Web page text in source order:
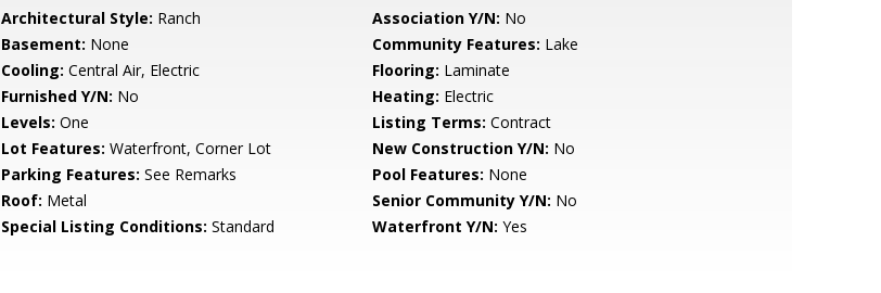
Architectural Style: Ranch Association Y/N: No
Basement: None Community Features: Lake
Cooling: Central Air, Electric Flooring: Laminate
Furnished Y/N: No Heating: Electric
Levels: One Listing Terms: Contract
Lot Features: Waterfront, Corner Lot New Construction Y/N: No
Parking Features: See Remarks Pool Features: None
Roof: Metal Senior Community Y/N: No
Special Listing Conditions: Standard Waterfront Y/N: Yes